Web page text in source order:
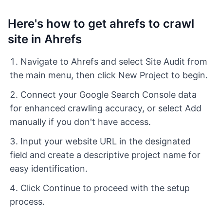
Here's how to get ahrefs to crawl
site in Ahrefs
Navigate to Ahrefs and select Site Audit from
the main menu, then click New Project to begin.
Connect your Google Search Console data
for enhanced crawling accuracy, or select Add
manually if you don't have access.
Input your website URL in the designated
field and create a descriptive project name for
easy identification.
Click Continue to proceed with the setup
process.